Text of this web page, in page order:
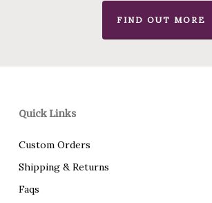
FIND OUT MORE
Quick Links
Custom Orders
Shipping & Returns
Faqs